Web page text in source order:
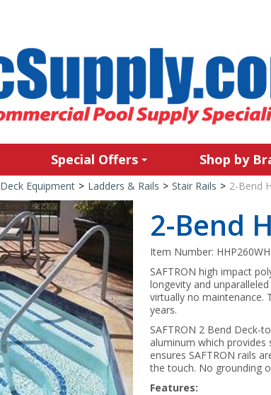
Special Offers Shop by
Deck Equipment > Ladders & Rails > Stair Rails > 2-Bend
2-Bend
Item Number: HHP260WH
SAFTRON high impact
longevity and
virtually no maintenance.
years.
SAFTRON 2 Bend Deck-
aluminum which
ensures SAFTRON rails
the touch. No grounding
Features: